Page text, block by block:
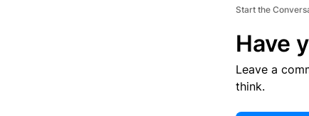
Start the
Have
Leave a
think.